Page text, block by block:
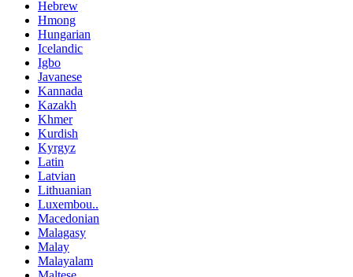
Hebrew
Hmong
Hungarian
Icelandic
Igbo
Javanese
Kannada
Kazakh
Khmer
Kurdish
Kyrgyz
Latin
Latvian
Lithuanian
Luxembou..
Macedonian
Malagasy
Malay
Malayalam